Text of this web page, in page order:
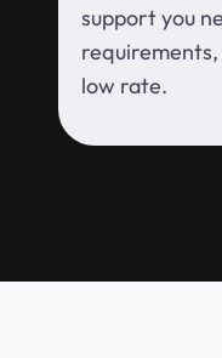
support you
low rate.